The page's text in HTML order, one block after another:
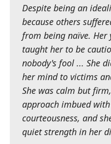
Despite being an
because others
from being naïve. Her
taught her to be
nobody's fool ... She
her mind to victims
She was calm but
approach imbued
courteousness, and
quiet strength in her